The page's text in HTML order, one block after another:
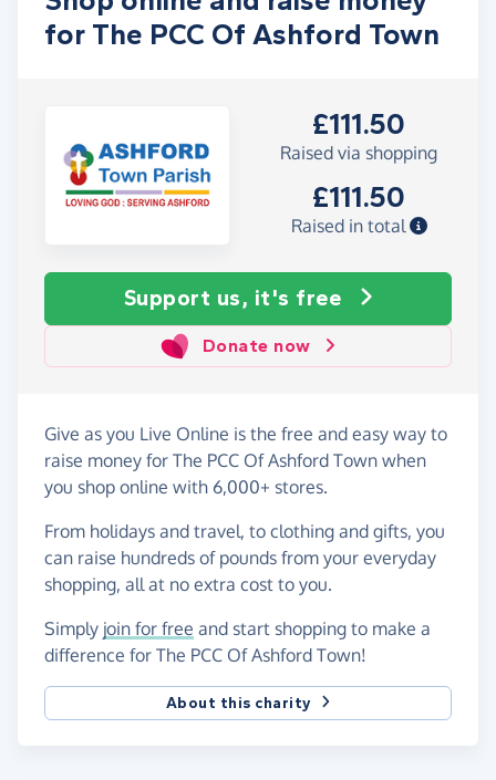
for The PCC Of Ashford Town
£111.50
Raised via shopping
£111.50
Raised in total
Support us, it's free
Donate now
Give as you Live Online is the free and easy way to
raise money for The PCC Of Ashford Town when
you shop online with 6,000+ stores.
From holidays and travel, to clothing and gifts, you
can raise hundreds of pounds from your everyday
shopping, all at no extra cost to you.
Simply join for free and start shopping to make a
difference for The PCC Of Ashford Town!
About this charity